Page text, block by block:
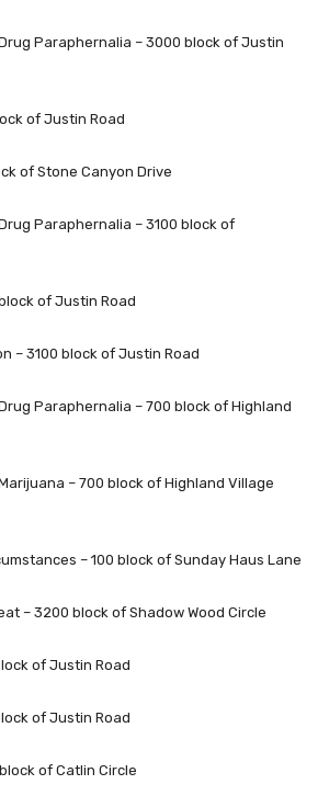
Paraphernalia – 3000 block of Justin
of Justin Road
of Stone Canyon Drive
Paraphernalia – 3100 block of
of Justin Road
– 3100 block of Justin Road
Paraphernalia – 700 block of Highland
– 700 block of Highland Village
– 100 block of Sunday Haus Lane
– 3200 block of Shadow Wood Circle
of Justin Road
of Justin Road
of Catlin Circle